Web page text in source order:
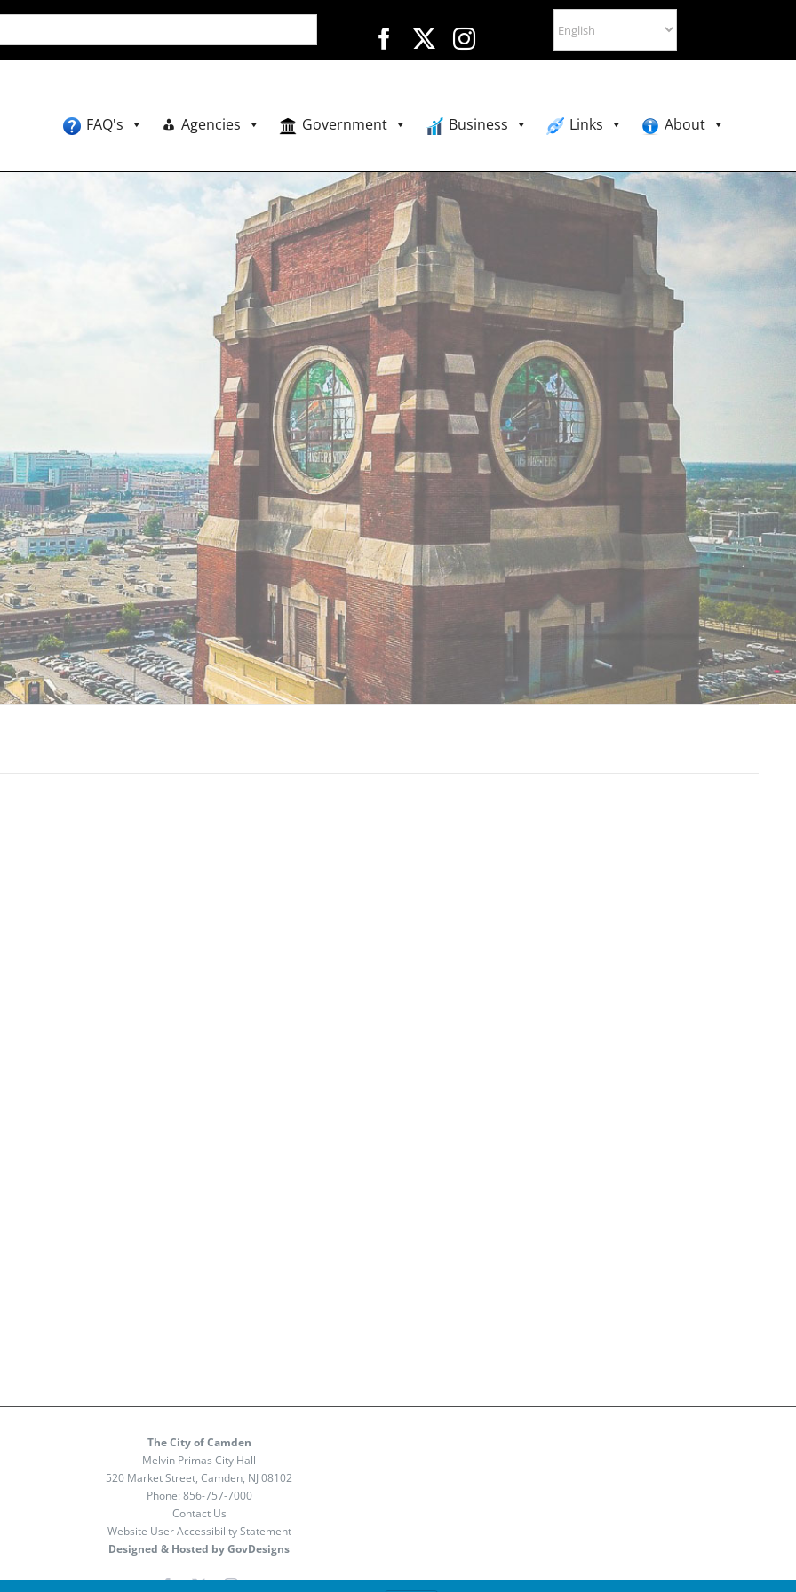
FAQ's Agencies Government Business Links About
The City of Camden
Melvin Primas City Hall
520 Market Street, Camden, NJ 08102
Phone: 856-757-7000
Contact Us
Website User Accessibility Statement
Designed & Hosted by GovDesigns
Facebook
X Instagram